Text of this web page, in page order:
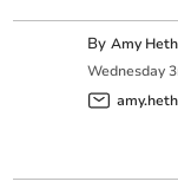
ByAmy
Wednesday 3